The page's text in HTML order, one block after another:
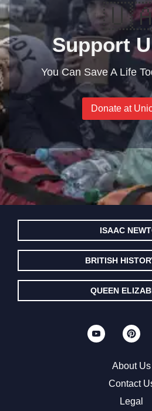
Support
You Can Save A Life
Donate at
ISAAC
BRITISH
QUEEN
About Us
Contact
Legal